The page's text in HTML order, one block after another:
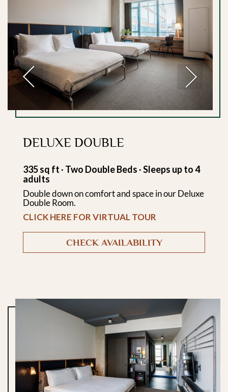
Previous Next
DELUXE DOUBLE
335 sq ft ∙ Two Double Beds ∙ Sleeps up to 4
adults
Double down on comfort and space in our Deluxe
Double Room.
CLICK HERE FOR VIRTUAL TOUR
CHECK AVAILABILITY
Previous Next